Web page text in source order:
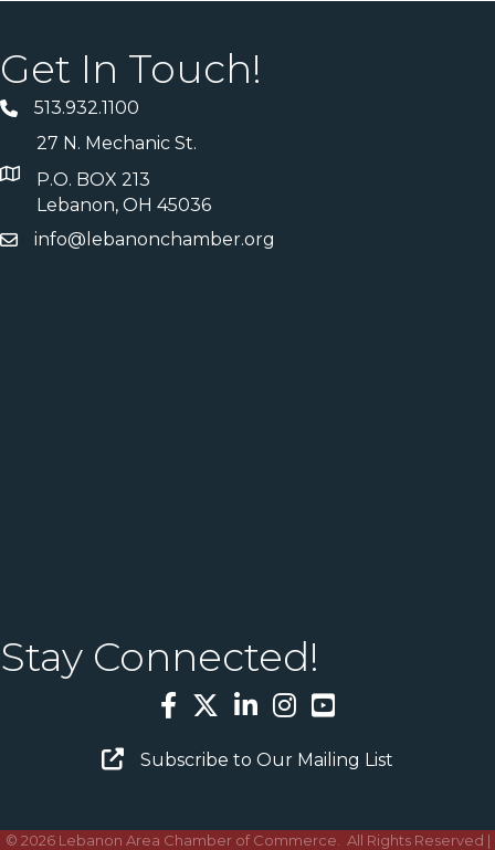
Get In Touch!
513.932.1100
27 N. Mechanic St.
P.O. BOX 213
Lebanon, OH 45036
info@lebanonchamber.org
Stay Connected!
Facebook
TwitterLinkedInInstagram
YouTube
Email Sign Up
Subscribe to Our Mailing List
© 2026Lebanon Area Chamber of Commerce. All Rights Reserved |